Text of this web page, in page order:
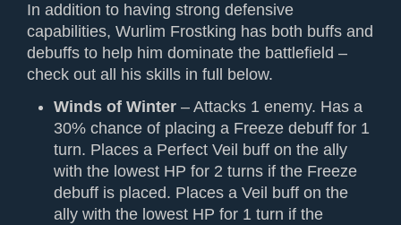
In addition to having strong defensive
capabilities, Wurlim Frostking has both buffs and
debuffs to help him dominate the battlefield –
check out all his skills in full below.
Winds of Winter – Attacks 1 enemy. Has a
30% chance of placing a Freeze debuff for 1
turn. Places a Perfect Veil buff on the ally
with the lowest HP for 2 turns if the Freeze
debuff is placed. Places a Veil buff on the
ally with the lowest HP for 1 turn if the